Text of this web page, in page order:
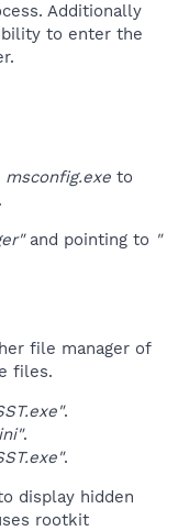
Additionally
to enter the
msconfig.exe to
and pointing to "
file manager of
files.
.
.
.
display hidden
rootkit